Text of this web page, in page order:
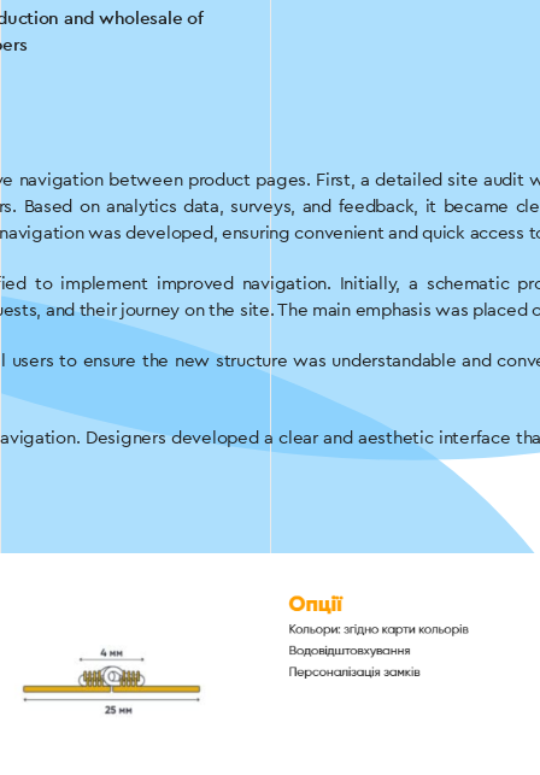
and wholesale of
navigation between product pages. First, a detailed site audit
Based on analytics data, surveys, and feedback, it became
was developed, ensuring convenient and quick access
to implement improved navigation. Initially, a schematic
and their journey on the site. The main emphasis was
to ensure the new structure was understandable and
Designers developed a clear and aesthetic interface